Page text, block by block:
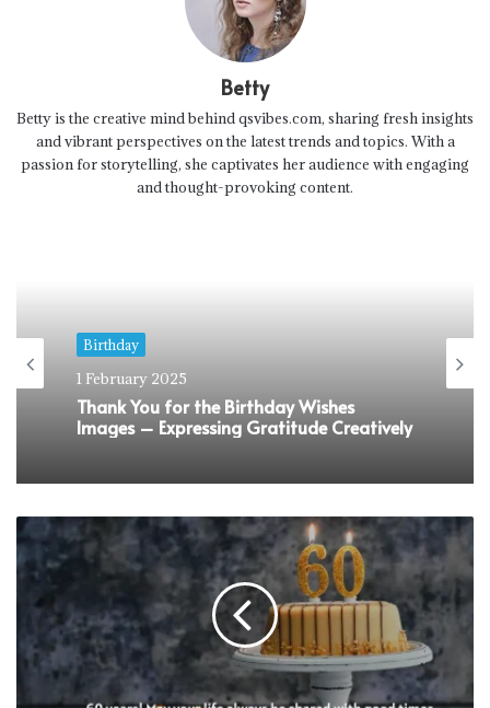
Betty
Betty is the creative mind behind qsvibes.com, sharing fresh insights
and vibrant perspectives on the latest trends and topics. With a
passion for storytelling, she captivates her audience with engaging
and thought-provoking content.
Birthday
1 February 2025
Sweet 16 Birthday Wishes That Would
Make Them Feel Super Special